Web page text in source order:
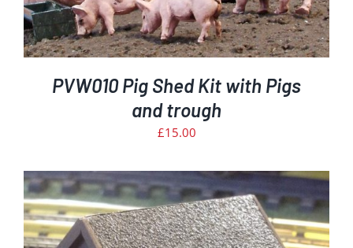
PVW010 Pig Shed Kit with Pigs
and trough
£15.00